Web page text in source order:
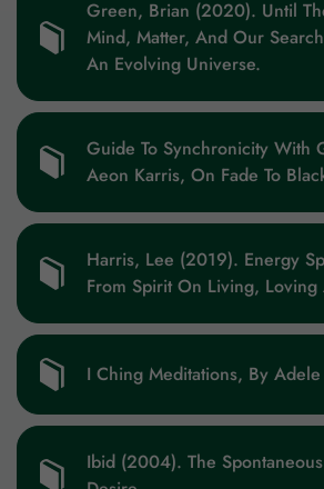
Green, Brian (2020). Until
Mind, Matter, And Our
An Evolving Universe.
Guide To Synchronicity With
Aeon Karris, On Fade To
Harris, Lee (2019). Energy
From Spirit On Living,
I Ching Meditations, By
Ibid (2004). The